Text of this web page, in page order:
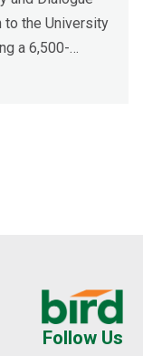
to the University
a 6,500-
Follow Us